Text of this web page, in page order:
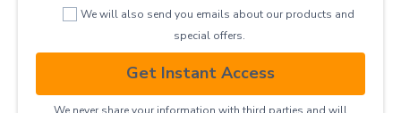
We will also send you emails about our products and
special offers.
Get Instant Access